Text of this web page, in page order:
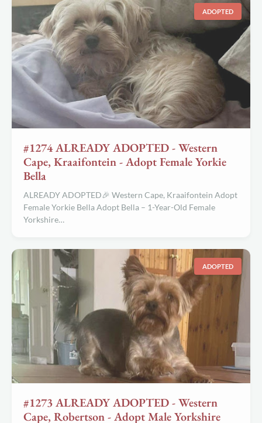
ADOPTED
#1274 ALREADY ADOPTED - Western
Cape, Kraaifontein - Adopt Female Yorkie
Bella
ALREADY ADOPTED🎉 Western Cape, Kraaifontein Adopt
Female Yorkie Bella Adopt Bella – 1-Year-Old Female
Yorkshire…
ADOPTED
#1273 ALREADY ADOPTED - Western
Cape, Robertson - Adopt Male Yorkshire